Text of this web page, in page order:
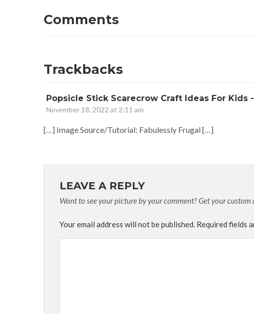
Comments
Trackbacks
Popsicle Stick Scarecrow Craft Ideas For Kids
November 18, 2022 at 2:11 am
[…] Image Source/Tutorial: Fabulessly Frugal […]
LEAVE A REPLY
Want to see your picture by your comment? Get your
Your email address will not be published. Required fields